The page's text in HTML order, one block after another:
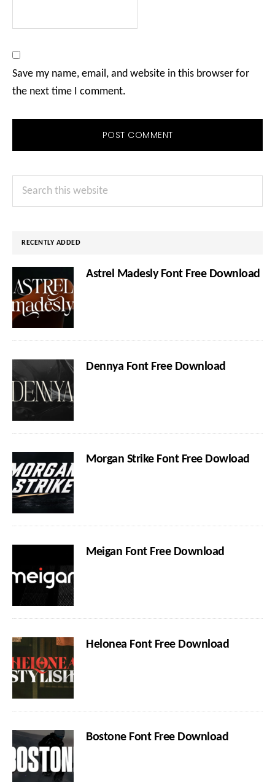
Save my name, email, and website in this browser for
the next time I comment.
Primary
Sidebar
Search
RECENTLY ADDED
Astrel Madesly Font Free Download
Dennya Font Free Download
Morgan Strike Font Free Dowload
Meigan Font Free Download
Helonea Font Free Download
Bostone Font Free Download